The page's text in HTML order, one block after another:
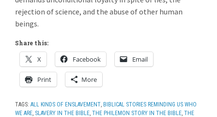
rejection of science, and the abuse of other human
beings.
Share this:
X Facebook Email
Print More
TAGS:ALL KINDS OF ENSLAVEMENT ,BIBLICAL STORIES REMINDING US WHO
WE ARE SLAVERY IN THE BIBLE ,THE PHILEMON STORY IN THE BIBLE ,THE